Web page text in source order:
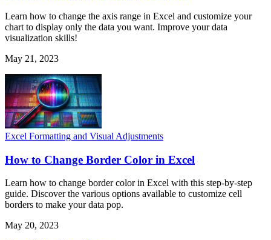
Learn how to change the axis range in Excel and customize your
chart to display only the data you want. Improve your data
visualization skills!
May 21, 2023
Excel Formatting and Visual Adjustments
How to Change Border Color in Excel
Learn how to change border color in Excel with this step-by-step
guide. Discover the various options available to customize cell
borders to make your data pop.
May 20, 2023